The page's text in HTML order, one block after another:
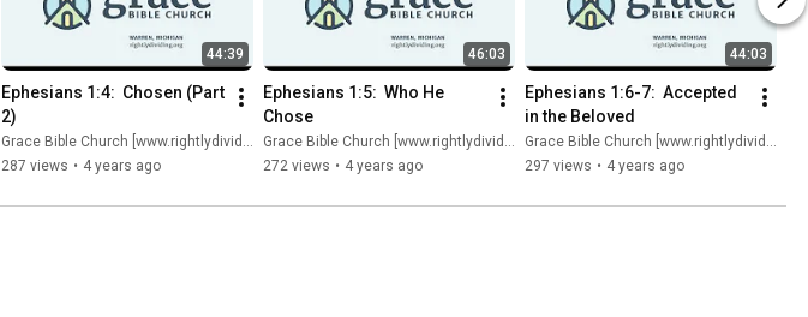
44:39
Ephesians 1:4:  Chosen (Part
2)
Grace Bible Church [www.rightlydividing.org]
287 views • 4 years ago
46:03
Ephesians 1:5:  Who He
Chose
Grace Bible Church [www.rightlydividing.org]
272 views • 4 years ago
44:03
Ephesians 1:6-7:  Accepted
in the Beloved
Grace Bible Church [www.rightlydividing.org]
297 views • 4 years ago